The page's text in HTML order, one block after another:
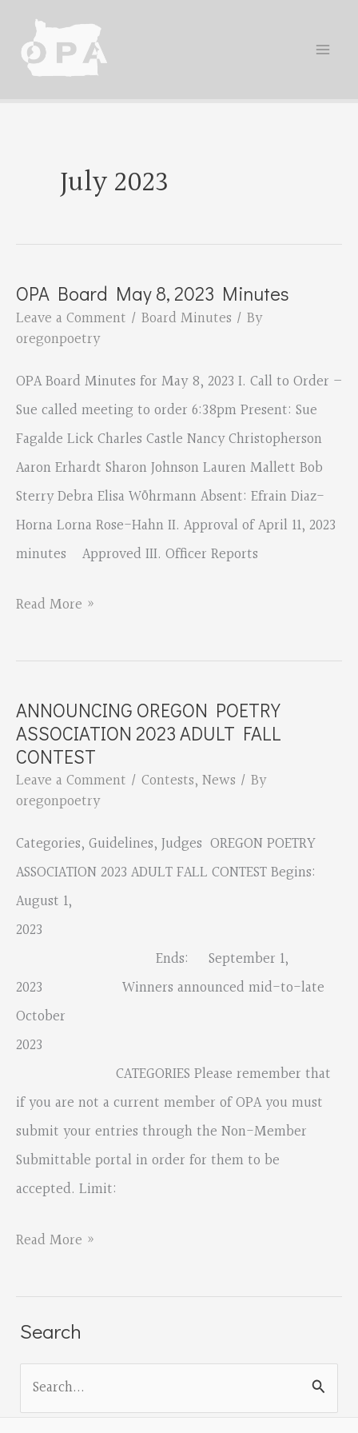
content
July 2023
OPA Board May 8, 2023 Minutes
Leave a Comment / Board Minutes / By
oregonpoetry
OPA Board Minutes for May 8, 2023 I. Call to Order –
Sue called meeting to order 6:38pm Present: Sue
Fagalde Lick Charles Castle Nancy Christopherson
Aaron Erhardt Sharon Johnson Lauren Mallett Bob
Sterry Debra Elisa Wöhrmann Absent: Efrain Diaz-
Horna Lorna Rose-Hahn II. Approval of April 11, 2023
minutes Approved III. Officer Reports
OPA
May
2023
Minutes
Read More »
ANNOUNCING OREGON POETRY
ASSOCIATION 2023 ADULT FALL
CONTEST
Leave a Comment / Contests, News / By
oregonpoetry
Categories, Guidelines, Judges OREGON POETRY
ASSOCIATION 2023 ADULT FALL CONTEST Begins:
August 1,
2023
Ends: September 1,
2023 Winners announced mid-to-late
October
2023
CATEGORIES Please remember that
if you are not a current member of OPA you must
submit your entries through the Non-Member
Submittable portal in order for them to be
accepted. Limit:
ANNOUNCING
POETRY
ASSOCIATION
ADULT
FALL
Read More »
Search